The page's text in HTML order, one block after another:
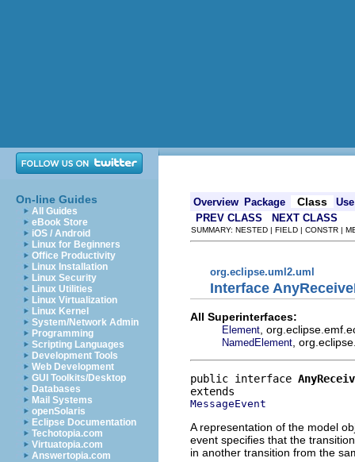
On-line Guides
All Guides
eBook Store
iOS / Android
Linux for Beginners
Office Productivity
Linux Installation
Linux Security
Linux Utilities
Linux Virtualization
Linux Kernel
System/Network Admin
Programming
Scripting Languages
Development Tools
Web Development
GUI Toolkits/Desktop
Databases
Mail Systems
openSolaris
Eclipse Documentation
Techotopia.com
Virtuatopia.com
Answertopia.com
Overview Package Class
Use
PREV CLASS
NEXT CLASS
SUMMARY: NESTED | FIELD | CONSTR |
org.eclipse.uml2.uml
Interface
All Superinterfaces:
Element ,
NamedElement ,
public interface
MessageEvent
A representation of the model
event specifies that the
in another transition from the